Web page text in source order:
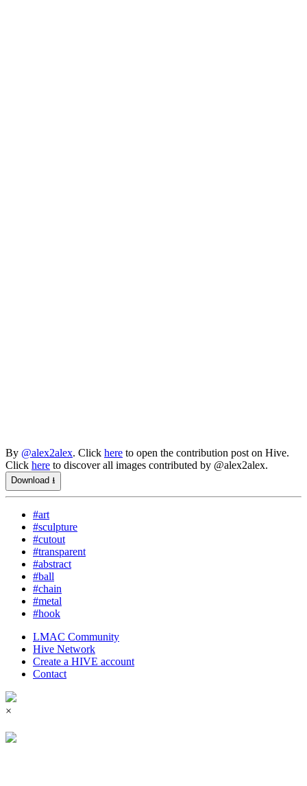
By @alex2alex. Click here to open the contribution post on Hive.
Click here to discover all images contributed by @alex2alex.
Download ⭳
#art
#sculpture
#cutout
#transparent
#abstract
#ball
#chain
#metal
#hook
LMAC Community
Hive Network
Create a HIVE account
Contact
×